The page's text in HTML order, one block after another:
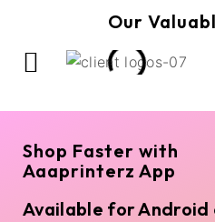
Our
Shop Faster with
Aaaprinterz App
Available for Android